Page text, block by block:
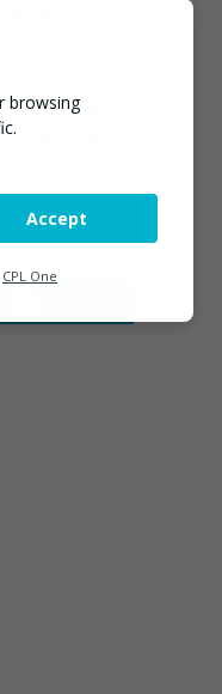
Circular
Crime
browsing
Accept
CPL One